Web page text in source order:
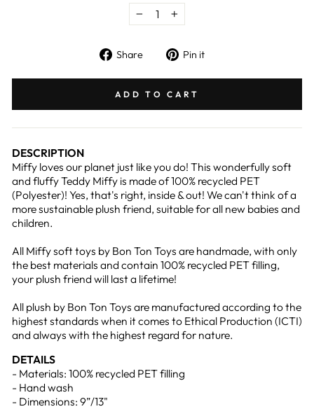
− +
Share
Share
Facebook
Pin it
Pinterest
ADD TO CART
DESCRIPTION
Miffy loves our planet just like you do! This wonderfully soft
and fluffy Teddy Miffy is made of 100% recycled PET
(Polyester)! Yes, that's right, inside & out! We can't think of a
more sustainable plush friend, suitable for all new babies and
children.
All Miffy soft toys by Bon Ton Toys are handmade, with only
the best materials and contain 100% recycled PET filling,
your plush friend will last a lifetime!
All plush by Bon Ton Toys are manufactured according to the
highest standards when it comes to Ethical Production (ICTI)
and always with the highest regard for nature.
DETAILS
- Materials: 100% recycled PET filling
- Hand wash
- Dimensions: 9”/13"